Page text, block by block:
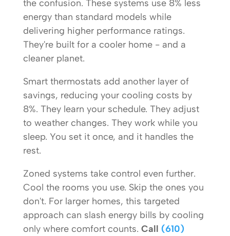
the confusion. These systems use 8% less
energy than standard models while
delivering higher performance ratings.
They're built for a cooler home - and a
cleaner planet.
Smart thermostats add another layer of
savings, reducing your cooling costs by
8%. They learn your schedule. They adjust
to weather changes. They work while you
sleep. You set it once, and it handles the
rest.
Zoned systems take control even further.
Cool the rooms you use. Skip the ones you
don't. For larger homes, this targeted
approach can slash energy bills by cooling
only where comfort counts. Call (610)